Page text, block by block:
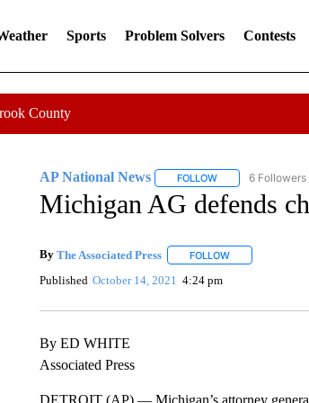
Sports Problem Solvers Contests
County
AP National News FOLLOWFOLLOW "AP6 Followers
Michigan AG defends
By The Associated Press FOLLOWFOLLOW "" TO
Published October 14, 2021 4:24 pm
By ED WHITE
Associated Press
DETROIT (AP) — Michigan’s attorney